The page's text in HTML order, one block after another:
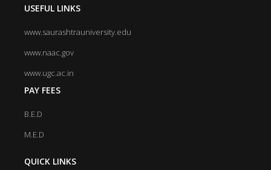
USEFUL LINKS
www.saurashtrauniversity.edu
www.naac.gov
www.ugc.ac.in
PAY FEES
B.E.D
M.E.D
QUICK LINKS